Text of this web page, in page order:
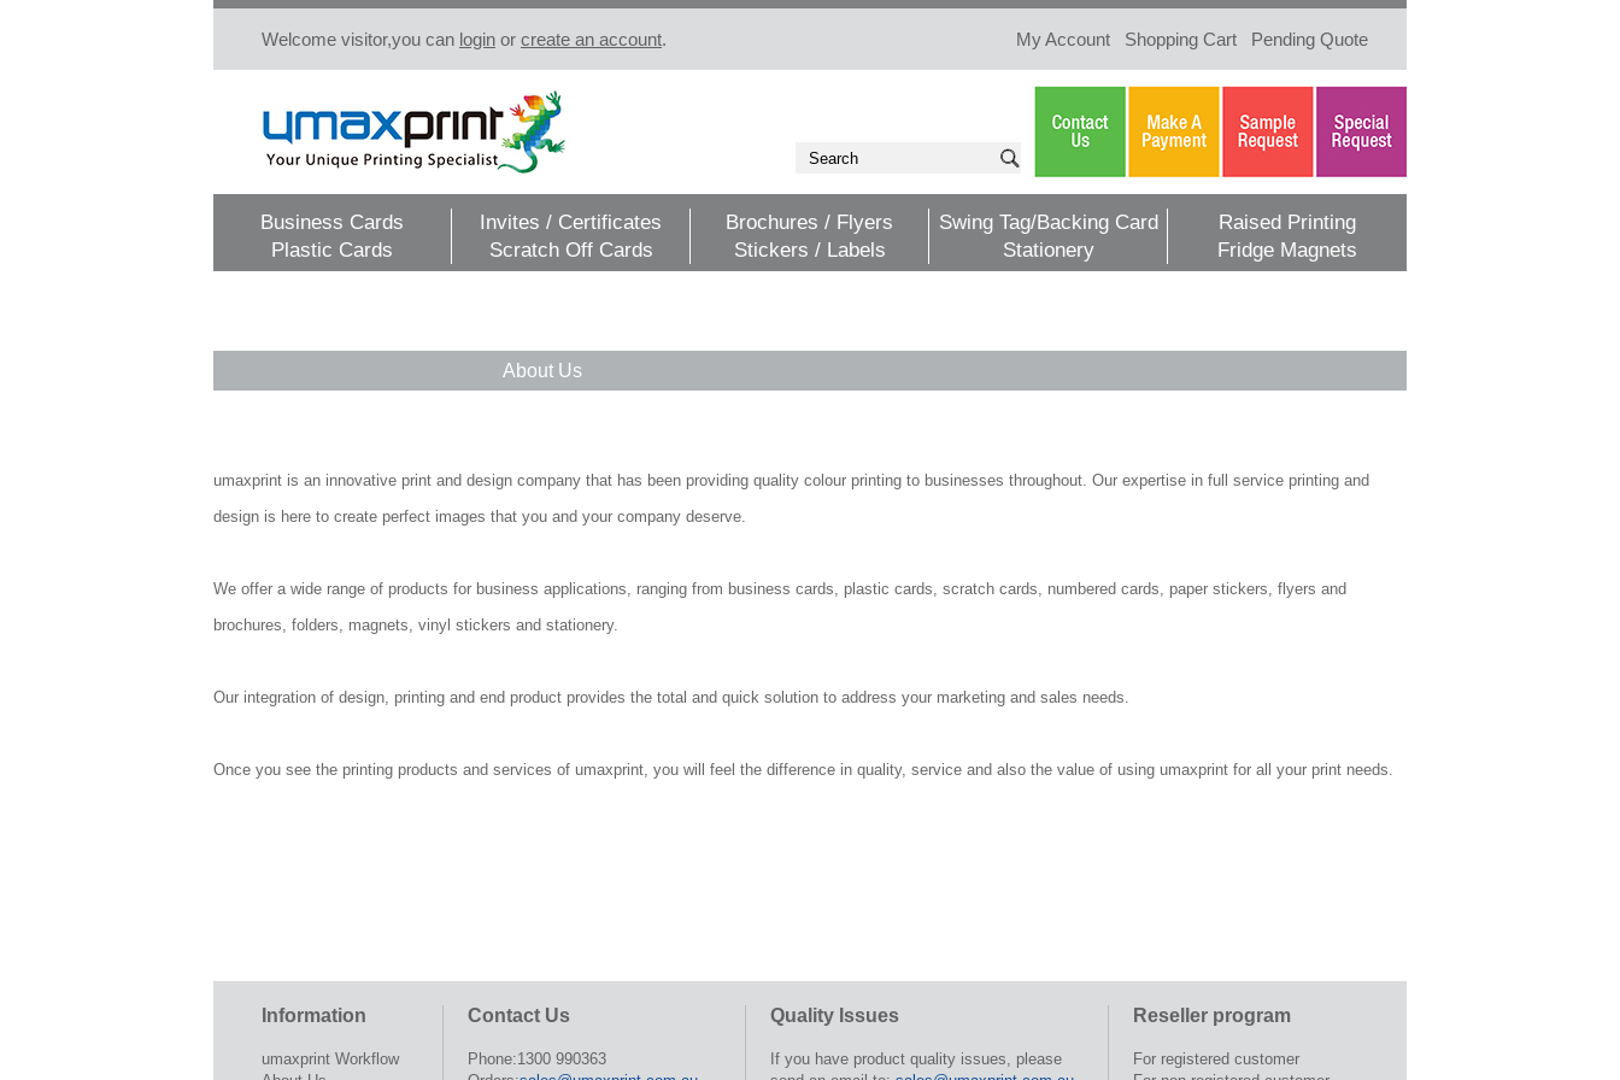
Welcome visitor,you can login or create an account. My Account Shopping Cart Pending Quote
Business Cards
Plastic Cards
Invites / Certificates
Scratch Off Cards
Brochures / Flyers
Stickers / Labels
Swing Tag/Backing Card
Stationery
Raised Printing
Fridge Magnets
About Us
umaxprint is an innovative print and design company that has been providing quality colour printing to businesses throughout. Our expertise in full service printing and
design is here to create perfect images that you and your company deserve.
We offer a wide range of products for business applications, ranging from business cards, plastic cards, scratch cards, numbered cards, paper stickers, flyers and
brochures, folders, magnets, vinyl stickers and stationery.
Our integration of design, printing and end product provides the total and quick solution to address your marketing and sales needs.
Once you see the printing products and services of umaxprint, you will feel the difference in quality, service and also the value of using umaxprint for all your print needs.
Information
umaxprint Workflow
Contact Us
Phone:1300 990363
Quality Issues
If you have product quality issues, please
Reseller program
For registered customer